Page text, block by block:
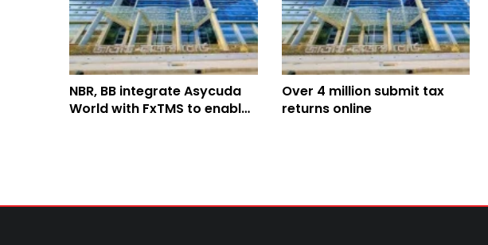
NBR, BB integrate Asycuda
World with FxTMS to enable
Over 4 million submit tax
returns online